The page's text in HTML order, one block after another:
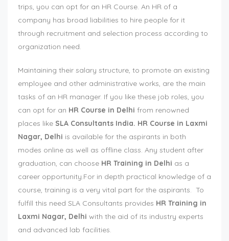
trips, you can opt for an HR Course. An HR of a
company has broad liabilities to hire people for it
through recruitment and selection process according to
organization need.
Maintaining their salary structure, to promote an existing
employee and other administrative works, are the main
tasks of an HR manager. If you like these job roles, you
can opt for an HR Course in Delhi from renowned
places like SLA Consultants India. HR Course in Laxmi
Nagar, Delhi is available for the aspirants in both
modes online as well as offline class. Any student after
graduation, can choose HR Training in Delhi as a
career opportunity.For in depth practical knowledge of a
course, training is a very vital part for the aspirants. To
fulfill this need SLA Consultants provides HR Training in
Laxmi Nagar, Delhi with the aid of its industry experts
and advanced lab facilities.